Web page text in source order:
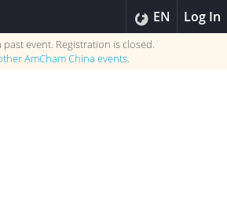
EN Log In
past event. Registration is closed.
AmCham China events.